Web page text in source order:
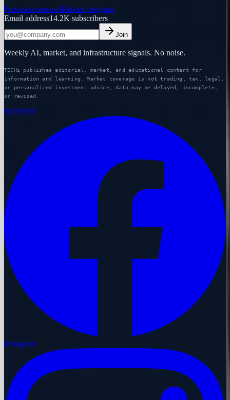
Premium researchPartner program
Email address14.2K subscribers
Join
Weekly AI, market, and infrastructure signals. No noise.
TECHi publishes editorial, market, and educational content for
information and learning. Market coverage is not trading, tax, legal,
or personalized investment advice; data may be delayed, incomplete,
or revised.
Facebook
Instagram